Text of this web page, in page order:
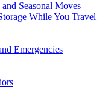
Seasonal Moves
While You Travel
Emergencies